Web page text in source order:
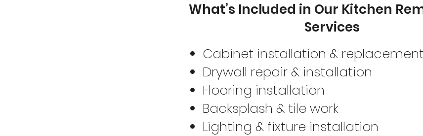
What’s Included in Our Kitchen
Services
Cabinet installation & replacement
Drywall repair & installation
Flooring installation
Backsplash & tile work
Lighting & fixture installation